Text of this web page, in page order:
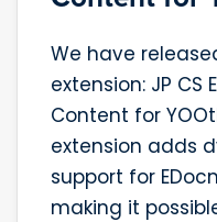
We have
extension: JP
Content for
extension adds
support for
making it